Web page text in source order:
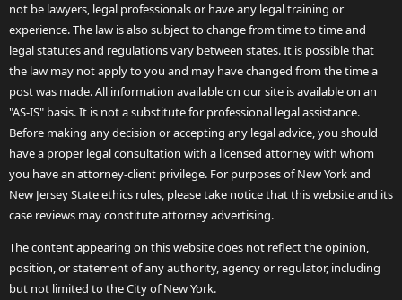
not be lawyers, legal professionals or have any legal training or
experience. The law is also subject to change from time to time and
legal statutes and regulations vary between states. It is possible that
the law may not apply to you and may have changed from the time a
post was made. All information available on our site is available on an
"AS-IS" basis. It is not a substitute for professional legal assistance.
Before making any decision or accepting any legal advice, you should
have a proper legal consultation with a licensed attorney with whom
you have an attorney-client privilege. For purposes of New York and
New Jersey State ethics rules, please take notice that this website and its
case reviews may constitute attorney advertising.
The content appearing on this website does not reflect the opinion,
position, or statement of any authority, agency or regulator, including
but not limited to the City of New York.